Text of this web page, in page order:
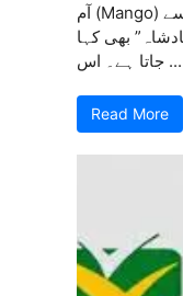
آم (Mango) ایک نہایت مزیدار اور غذائیت سے
بھی کہا
جاتا ہے۔ اس ...
Read More